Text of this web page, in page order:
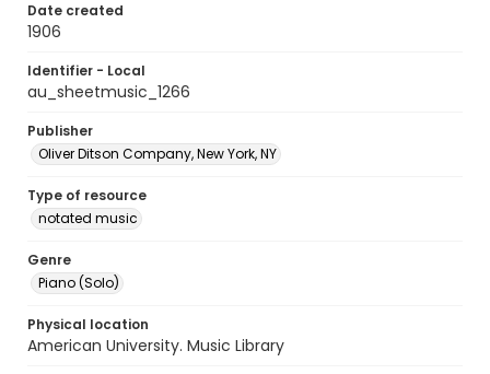
Date created
1906
Identifier - Local
au_sheetmusic_1266
Publisher
Oliver Ditson Company, New York, NY
Type of resource
notated music
Genre
Piano (Solo)
Physical location
American University. Music Library